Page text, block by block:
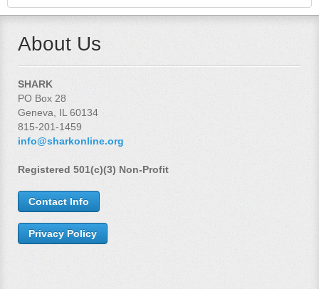
About Us
SHARK
PO Box 28
Geneva, IL 60134
815-201-1459
info@sharkonline.org
Registered 501(c)(3) Non-Profit
Contact Info
Privacy Policy